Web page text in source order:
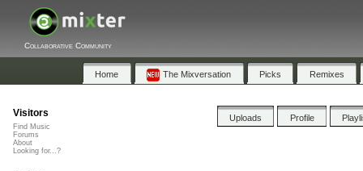
Collaborative Community
Home The Mixversation Picks Remixes
Uploads Profile
Visitors
Find Music
Forums
About
Looking for...?